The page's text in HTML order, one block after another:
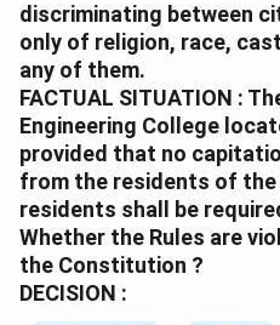
discriminating between
only of religion, race,
any of them.
FACTUAL SITUATION :
Engineering College
provided that no
from the residents of
residents shall be
Whether the Rules are
the Constitution ?
DECISION :